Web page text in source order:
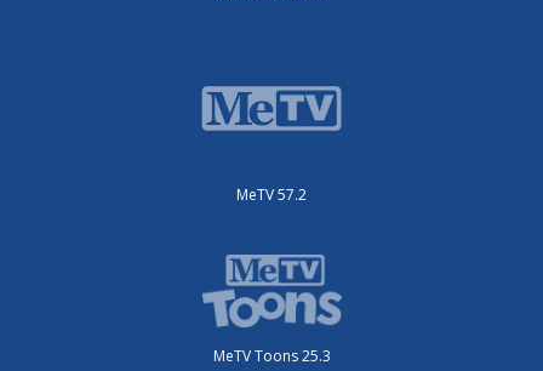
MeTV 57.2
MeTV Toons 25.3